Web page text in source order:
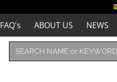
FAQ's ABOUT US NEWS